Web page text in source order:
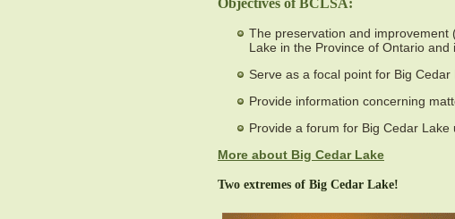
Objectives of BCLSA:
The preservation and
Lake in the Province of Ontario and
Serve as a focal point for Big
Provide information concerning
Provide a forum for Big Cedar
More about Big Cedar Lake
Two extremes of Big Cedar Lake!